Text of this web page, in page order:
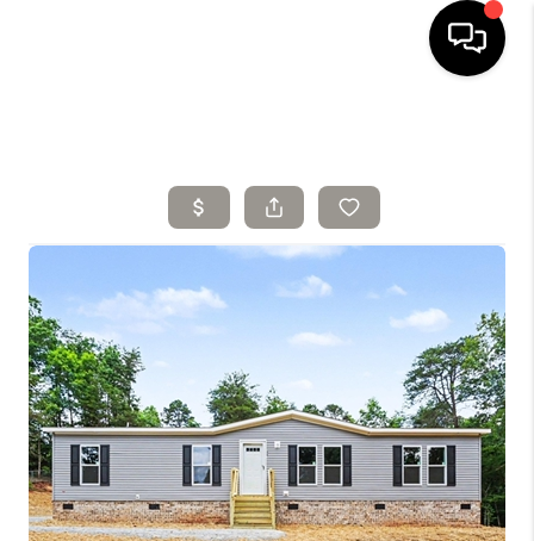
SELLING
SEARCH LISTINGS
BUYING
TOP AREAS
AGENT REFERRAL
ABOUT
PERKS PROGRAM